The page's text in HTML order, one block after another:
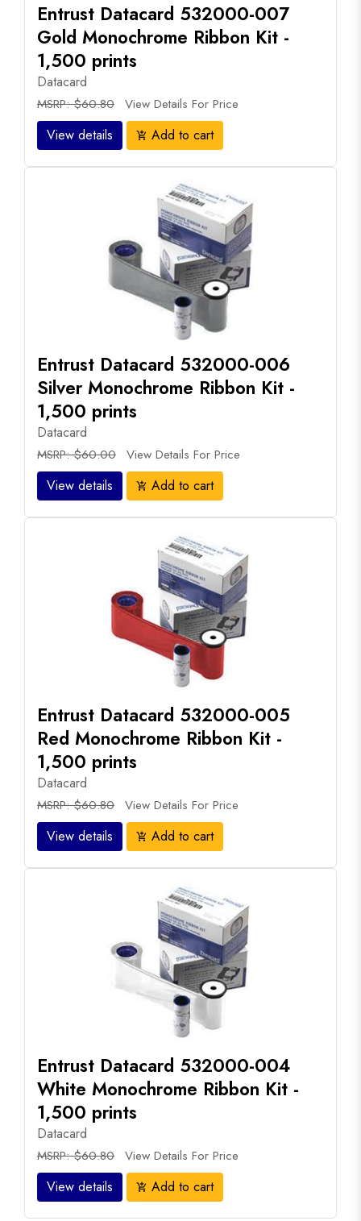
Entrust Datacard 532000-007
Gold Monochrome Ribbon Kit -
1,500 prints
Datacard
MSRP: $60.80 View Details For Price
View details add_shopping_cart Add to cart
Entrust Datacard 532000-006
Silver Monochrome Ribbon Kit -
1,500 prints
Datacard
MSRP: $60.00 View Details For Price
View details add_shopping_cart Add to cart
Entrust Datacard 532000-005
Red Monochrome Ribbon Kit -
1,500 prints
Datacard
MSRP: $60.80 View Details For Price
View details add_shopping_cart Add to cart
Entrust Datacard 532000-004
White Monochrome Ribbon Kit -
1,500 prints
Datacard
MSRP: $60.80 View Details For Price
View details add_shopping_cart Add to cart